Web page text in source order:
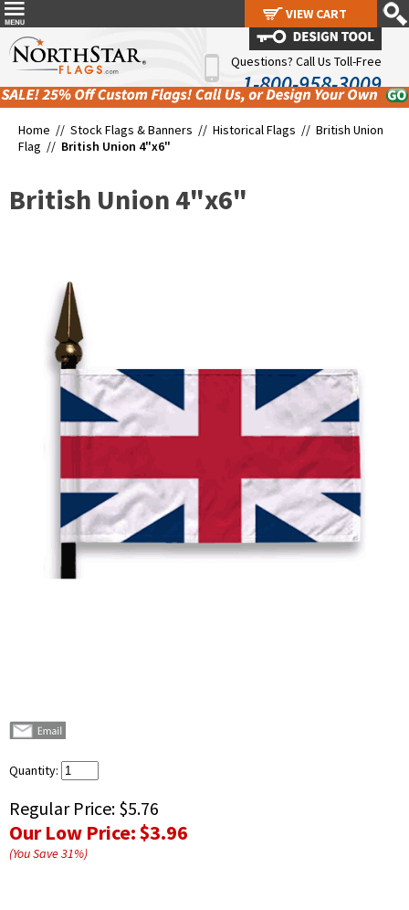
Questions? Call Us Toll-Free
1-800-958-3009
Home // Stock Flags & Banners // Historical Flags // British Union
Flag // British Union 4"x6"
British Union 4"x6"
Quantity:
Regular Price: $5.76
Our Low Price:$3.96
(You Save31%)
VIEW CART